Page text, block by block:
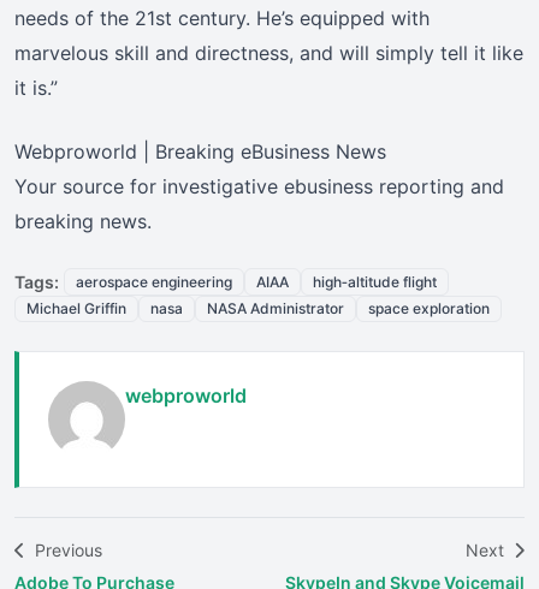
needs of the 21st century. He’s equipped with
marvelous skill and directness, and will simply tell it like
it is.”
Webproworld | Breaking eBusiness News
Your source for investigative ebusiness reporting and
breaking news.
Tags: aerospace engineering AIAA
high‑altitude flight
Michael Griffin
nasa NASA Administrator space exploration
webproworld
Previous
Adobe To Purchase
Next
SkypeIn and Skype Voicemail